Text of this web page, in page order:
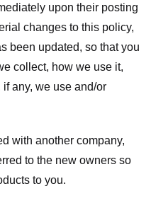
upon their posting
changes to this policy,
been updated, so that you
collect, how we use it,
any, we use and/or
with another company,
to the new owners so
to you.